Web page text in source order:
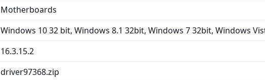
Motherboards
Windows 10 32 bit, Windows 8.1 32bit, Windows 7 32bit, Windows
16.3.15.2
driver97368.zip